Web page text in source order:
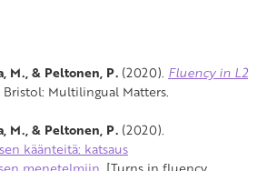
M., & Peltonen, P. (2020). Fluency in L2
Bristol: Multilingual Matters.
M., & Peltonen, P. (2020).
käänteitä: katsaus